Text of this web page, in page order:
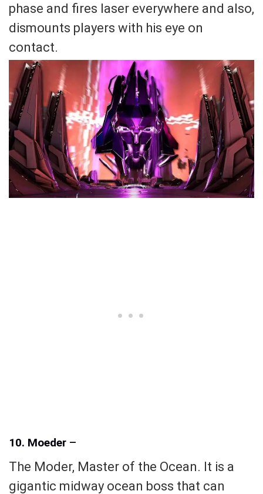
phase and fires laser everywhere and also,
dismounts players with his eye on
contact.
10. Moeder –
The Moder, Master of the Ocean. It is a
gigantic midway ocean boss that can